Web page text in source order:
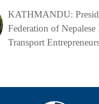
KATHMANDU:
Federation of Nepalese
Transport